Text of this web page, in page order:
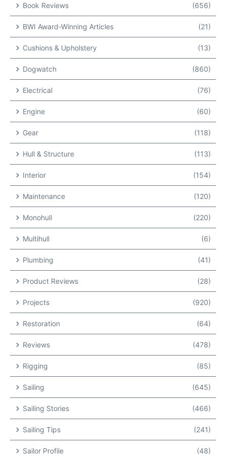
Book Reviews (656)
BWI Award-Winning Articles (21)
Cushions & Upholstery (13)
Dogwatch (860)
Electrical (76)
Engine (60)
Gear (118)
Hull & Structure (113)
Interior (154)
Maintenance (120)
Monohull (220)
Multihull (6)
Plumbing (41)
Product Reviews (28)
Projects (920)
Restoration (64)
Reviews (478)
Rigging (85)
Sailing (645)
Sailing Stories (466)
Sailing Tips (241)
Sailor Profile (48)